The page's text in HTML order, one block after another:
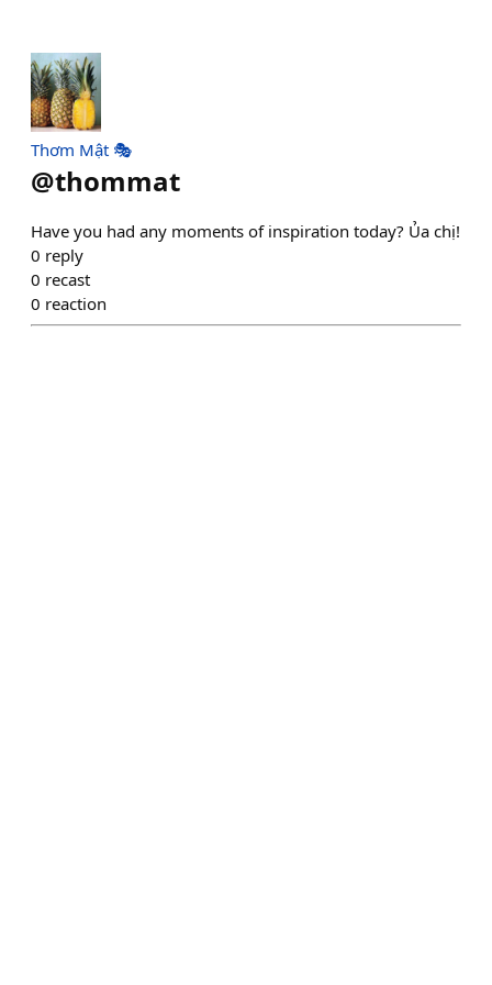
Thơm Mật 🎭
@thommat
Have you had any moments of inspiration today? Ủa chị!
0 reply
0 recast
0 reaction